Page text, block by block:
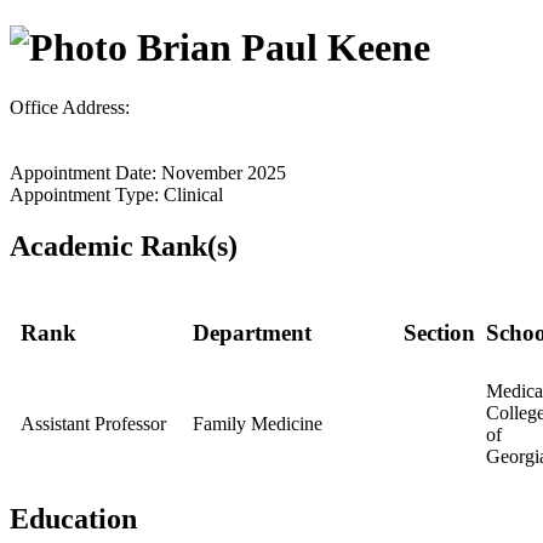
Brian Paul Keene
Office Address:
Appointment Date: November 2025
Appointment Type: Clinical
Academic Rank(s)
Rank Department Section
Assistant Professor Family Medicine
of
Education